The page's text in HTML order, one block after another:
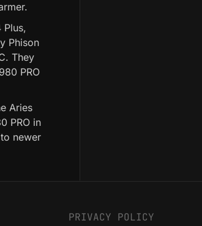
Plus,
Phison
They
PRO
Aries
PRO in
newer
PRIVACY POLICY